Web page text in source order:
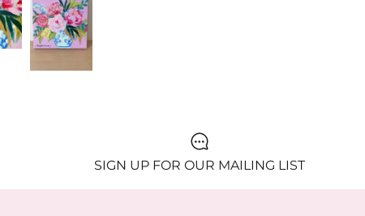
SIGN UP FOR OUR MAILING LIST